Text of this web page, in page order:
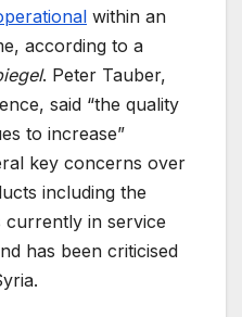
within an
according to a
. Peter Tauber,
said “the quality
to increase”
key concerns over
including the
currently in service
has been criticised